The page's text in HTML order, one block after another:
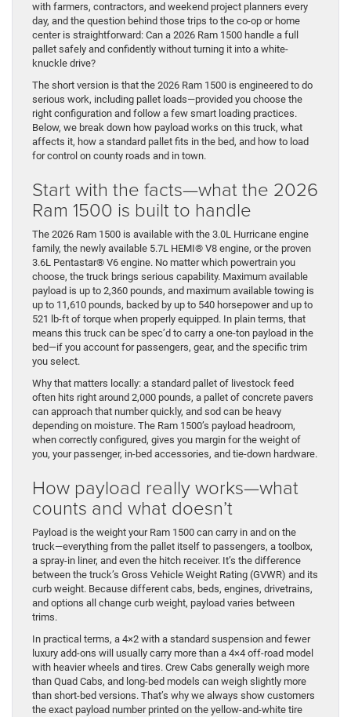
with farmers, contractors, and weekend project planners every
day, and the question behind those trips to the co-op or home
center is straightforward: Can a 2026 Ram 1500 handle a full
pallet safely and confidently without turning it into a white-
knuckle drive?
The short version is that the 2026 Ram 1500 is engineered to do
serious work, including pallet loads—provided you choose the
right configuration and follow a few smart loading practices.
Below, we break down how payload works on this truck, what
affects it, how a standard pallet fits in the bed, and how to load
for control on county roads and in town.
Start with the facts—what the 2026
Ram 1500 is built to handle
The 2026 Ram 1500 is available with the 3.0L Hurricane engine
family, the newly available 5.7L HEMI® V8 engine, or the proven
3.6L Pentastar® V6 engine. No matter which powertrain you
choose, the truck brings serious capability. Maximum available
payload is up to 2,360 pounds, and maximum available towing is
up to 11,610 pounds, backed by up to 540 horsepower and up to
521 lb-ft of torque when properly equipped. In plain terms, that
means this truck can be spec’d to carry a one-ton payload in the
bed—if you account for passengers, gear, and the specific trim
you select.
Why that matters locally: a standard pallet of livestock feed
often hits right around 2,000 pounds, a pallet of concrete pavers
can approach that number quickly, and sod can be heavy
depending on moisture. The Ram 1500’s payload headroom,
when correctly configured, gives you margin for the weight of
you, your passenger, in-bed accessories, and tie-down hardware.
How payload really works—what
counts and what doesn’t
Payload is the weight your Ram 1500 can carry in and on the
truck—everything from the pallet itself to passengers, a toolbox,
a spray-in liner, and even the hitch receiver. It’s the difference
between the truck’s Gross Vehicle Weight Rating (GVWR) and its
curb weight. Because different cabs, beds, engines, drivetrains,
and options all change curb weight, payload varies between
trims.
In practical terms, a 4×2 with a standard suspension and fewer
luxury add-ons will usually carry more than a 4×4 off-road model
with heavier wheels and tires. Crew Cabs generally weigh more
than Quad Cabs, and long-bed models can weigh slightly more
than short-bed versions. That’s why we always show customers
the exact payload number printed on the yellow-and-white tire